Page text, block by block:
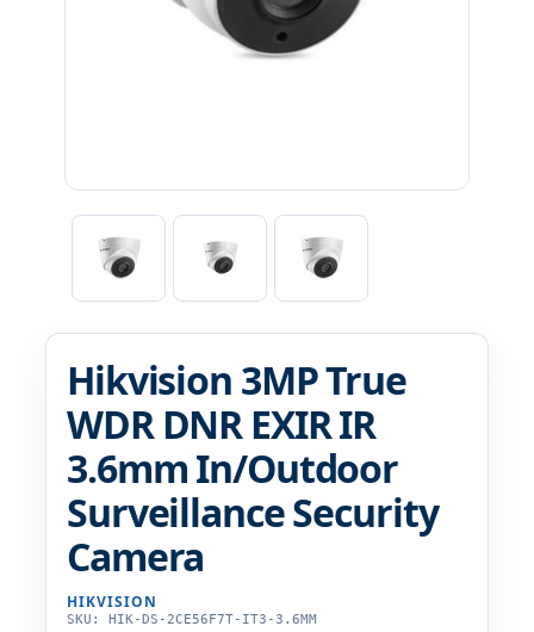
Hikvision 3MP True
WDR DNR EXIR IR
3.6mm In/Outdoor
Surveillance Security
Camera
HIKVISION
SKU: HIK-DS-2CE56F7T-IT3-3.6MM